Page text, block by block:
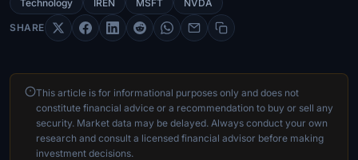
Technology IREN MSFT NVDA
SHARE
This article is for informational purposes only and does not
constitute financial advice or a recommendation to buy or sell any
security. Market data may be delayed. Always conduct your own
research and consult a licensed financial advisor before making
investment decisions.